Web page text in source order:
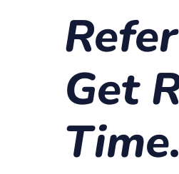
Get
Time.